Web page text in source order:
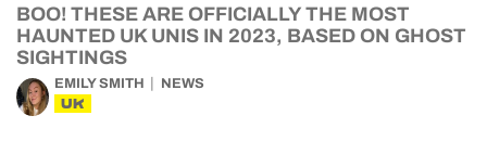
BOO! THESE ARE OFFICIALLY THE MOST
HAUNTED UK UNIS IN 2023, BASED ON GHOST
SIGHTINGS
EMILY SMITH NEWS
UK